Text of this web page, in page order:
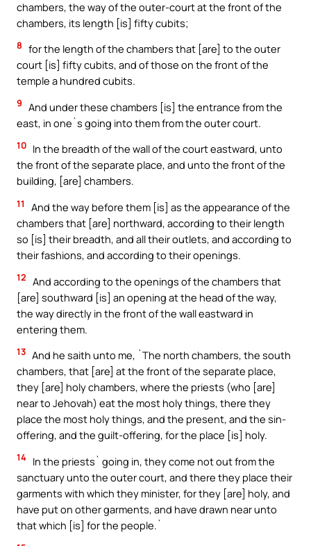
chambers, the way of the outer-court at the front of the
chambers, its length [is] fifty cubits;
8 for the length of the chambers that [are] to the outer
court [is] fifty cubits, and of those on the front of the
temple a hundred cubits.
9 And under these chambers [is] the entrance from the
east, in one`s going into them from the outer court.
10 In the breadth of the wall of the court eastward, unto
the front of the separate place, and unto the front of the
building, [are] chambers.
11
And the way before them [is] as the appearance of the
chambers that [are] northward, according to their length
so [is] their breadth, and all their outlets, and according to
their fashions, and according to their openings.
12 And according to the openings of the chambers that
[are] southward [is] an opening at the head of the way,
the way directly in the front of the wall eastward in
entering them.
13 And he saith unto me, `The north chambers, the south
chambers, that [are] at the front of the separate place,
they [are] holy chambers, where the priests (who [are]
near to Jehovah) eat the most holy things, there they
place the most holy things, and the present, and the sin-
offering, and the guilt-offering, for the place [is] holy.
14 In the priests` going in, they come not out from the
sanctuary unto the outer court, and there they place their
garments with which they minister, for they [are] holy, and
have put on other garments, and have drawn near unto
that which [is] for the people.`